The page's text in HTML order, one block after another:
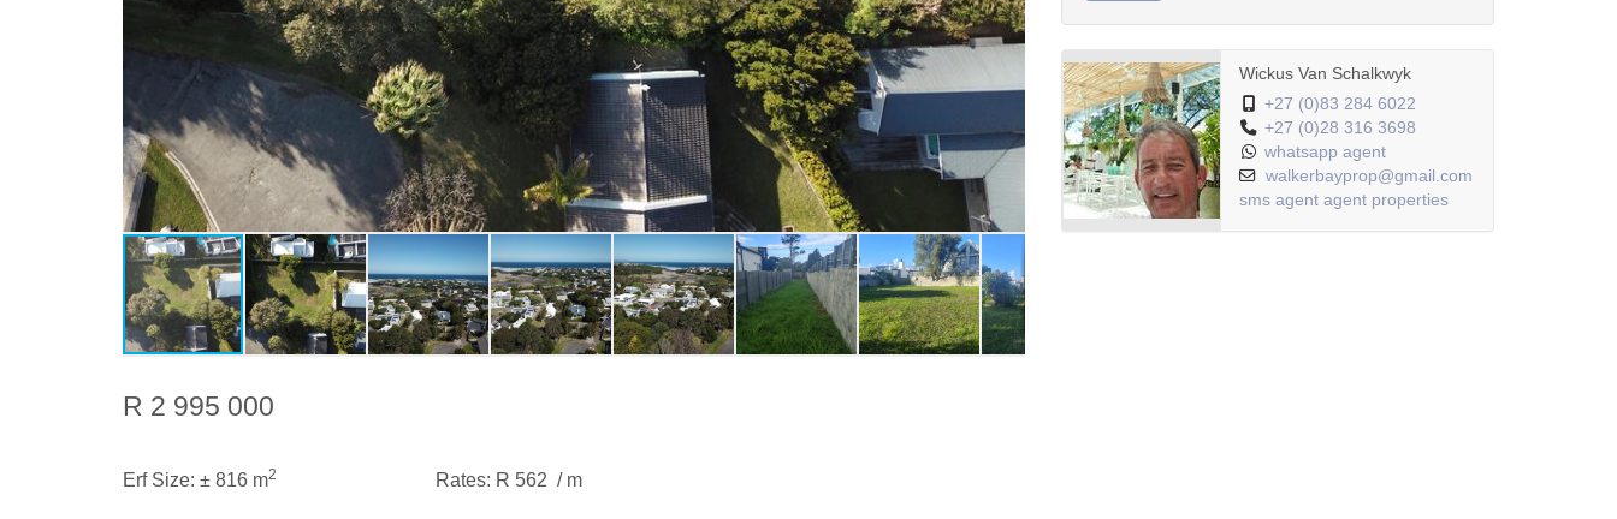
R 2 995 000
Erf Size: ± 816 m2 Rates: R 562 / m
Wickus Van Schalkwyk
+27 (0)83 284 6022
+27 (0)28 316 3698
whatsapp agent
walkerbayprop@gmail.com
sms agent agent properties